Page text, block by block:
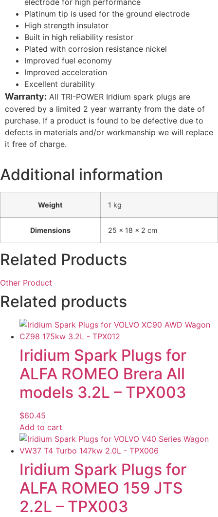
Platinum tip is used for the ground electrode
High strength insulator
Built in high reliability resistor
Plated with corrosion resistance nickel
Improved fuel economy
Improved acceleration
Excellent durability
Warranty: All TRI-POWER Iridium spark plugs are
covered by a limited 2 year warranty from the date of
purchase. If a product is found to be defective due to
defects in materials and/or workmanship we will replace
it free of charge.
Additional information
Weight 1 kg
Dimensions 25 × 18 × 2 cm
Related Products
Other Product
Related products
Iridium Spark Plugs for
ALFA ROMEO Brera All
models 3.2L – TPX003
$60.45
Add to cart
Iridium Spark Plugs for
ALFA ROMEO 159 JTS
2.2L – TPX003